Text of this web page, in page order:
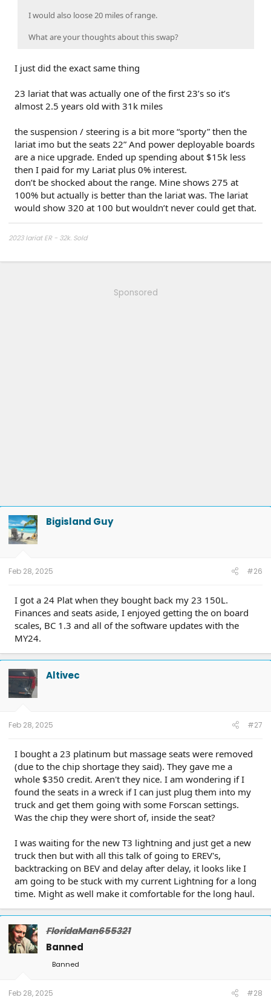
I would also loose 20 miles of range.
What are your thoughts about this swap?
I just did the exact same thing
23 lariat that was actually one of the first 23’s so it’s
almost 2.5 years old with 31k miles
the suspension / steering is a bit more “sporty” then the
lariat imo but the seats 22” And power deployable boards
are a nice upgrade. Ended up spending about $15k less
then I paid for my Lariat plus 0% interest.
don’t be shocked about the range. Mine shows 275 at
100% but actually is better than the lariat was. The lariat
would show 320 at 100 but wouldn’t never could get that.
2023 lariat ER - 32k. Sold
Sponsored
Bigisland Guy
Feb 28, 2025 #26
I got a 24 Plat when they bought back my 23 150L.
Finances and seats aside, I enjoyed getting the on board
scales, BC 1.3 and all of the software updates with the
MY24.
Altivec
Feb 28, 2025 #27
I bought a 23 platinum but massage seats were removed
(due to the chip shortage they said). They gave me a
whole $350 credit. Aren't they nice. I am wondering if I
found the seats in a wreck if I can just plug them into my
truck and get them going with some Forscan settings.
Was the chip they were short of, inside the seat?
I was waiting for the new T3 lightning and just get a new
truck then but with all this talk of going to EREV's,
backtracking on BEV and delay after delay, it looks like I
am going to be stuck with my current Lightning for a long
time. Might as well make it comfortable for the long haul.
FloridaMan655321
Banned
Banned
Feb 28, 2025 #28